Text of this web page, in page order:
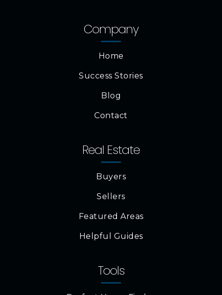
Company
Home
Success Stories
Blog
Contact
Real Estate
Buyers
Sellers
Featured Areas
Helpful Guides
Tools